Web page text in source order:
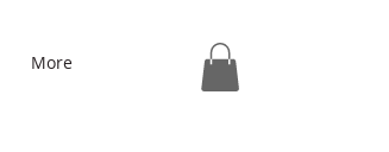
More